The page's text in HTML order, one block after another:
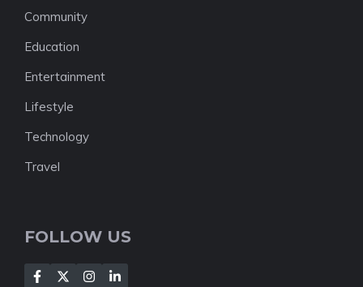
Community
Education
Entertainment
Lifestyle
Technology
Travel
FOLLOW US